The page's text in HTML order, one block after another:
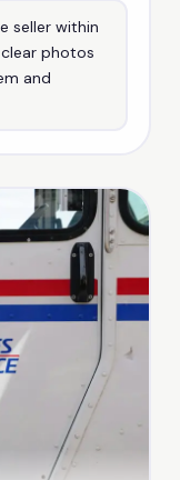
seller within
photos
and